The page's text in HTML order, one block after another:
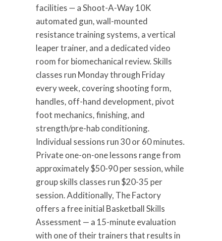
facilities — a Shoot-A-Way 10K
automated gun, wall-mounted
resistance training systems, a vertical
leaper trainer, and a dedicated video
room for biomechanical review. Skills
classes run Monday through Friday
every week, covering shooting form,
handles, off-hand development, pivot
foot mechanics, finishing, and
strength/pre-hab conditioning.
Individual sessions run 30 or 60 minutes.
Private one-on-one lessons range from
approximately $50-90 per session, while
group skills classes run $20-35 per
session. Additionally, The Factory
offers a free initial Basketball Skills
Assessment — a 15-minute evaluation
with one of their trainers that results in